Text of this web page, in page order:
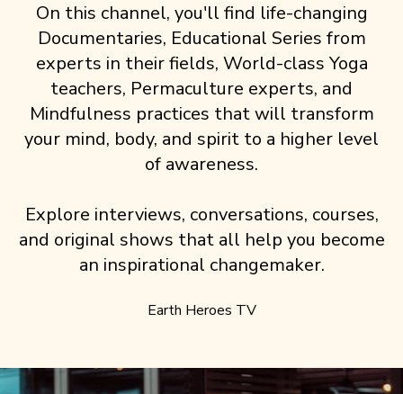
On this channel, you'll find life-changing
Documentaries, Educational Series from
experts in their fields, World-class Yoga
teachers, Permaculture experts, and
Mindfulness practices that will transform
your mind, body, and spirit to a higher level
of awareness.
Explore interviews, conversations, courses,
and original shows that all help you become
an inspirational changemaker.
Earth Heroes TV